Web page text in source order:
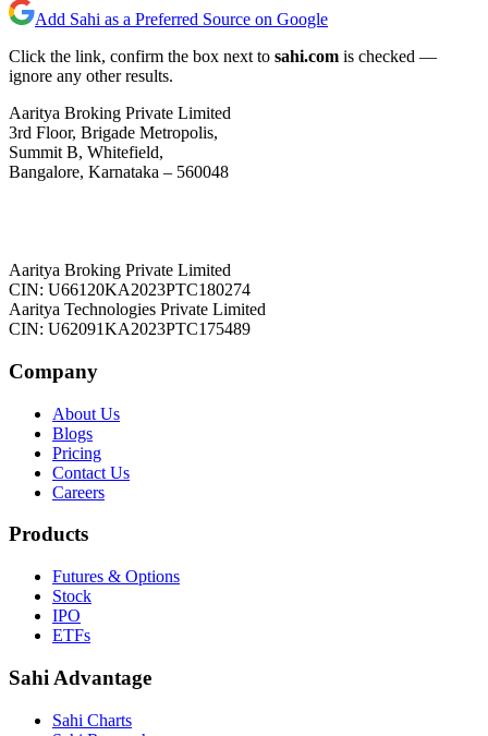
Add Sahi as a Preferred Source on Google
Click the link, confirm the box next to sahi.com is checked —
ignore any other results.
Aaritya Broking Private Limited
3rd Floor, Brigade Metropolis,
Summit B, Whitefield,
Bangalore, Karnataka – 560048
Aaritya Broking Private Limited
CIN: U66120KA2023PTC180274
Aaritya Technologies Private Limited
CIN: U62091KA2023PTC175489
Company
About Us
Blogs
Pricing
Contact Us
Careers
Products
Futures & Options
Stock
IPO
ETFs
Sahi Advantage
Sahi Charts